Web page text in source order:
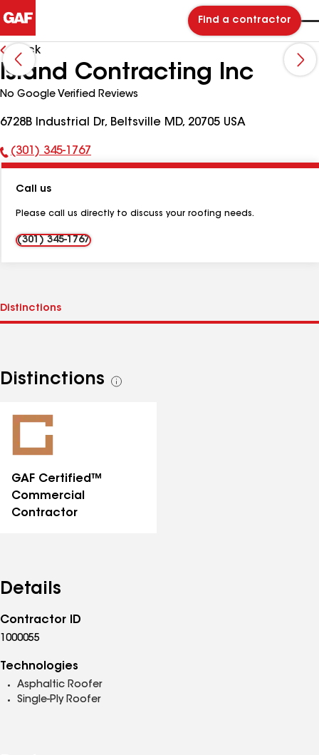
Find a contractor
Back
Island Contracting Inc
No Google Verified Reviews
6728B Industrial Dr, Beltsville MD, 20705 USA
Phone
(301) 345-1767
Call us
Please call us directly to discuss your roofing needs.
(301) 345-1767
Distinctions
See
GAF Certified™
Commercial
Contractor
Details
Contractor ID
1000055
Technologies
Asphaltic Roofer
Single-Ply Roofer